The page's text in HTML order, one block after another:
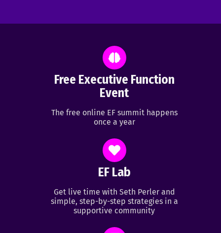
Free Executive Function
Event
The free online EF summit happens
once a year
EF Lab
Get live time with Seth Perler and
simple, step-by-step strategies in a
supportive community